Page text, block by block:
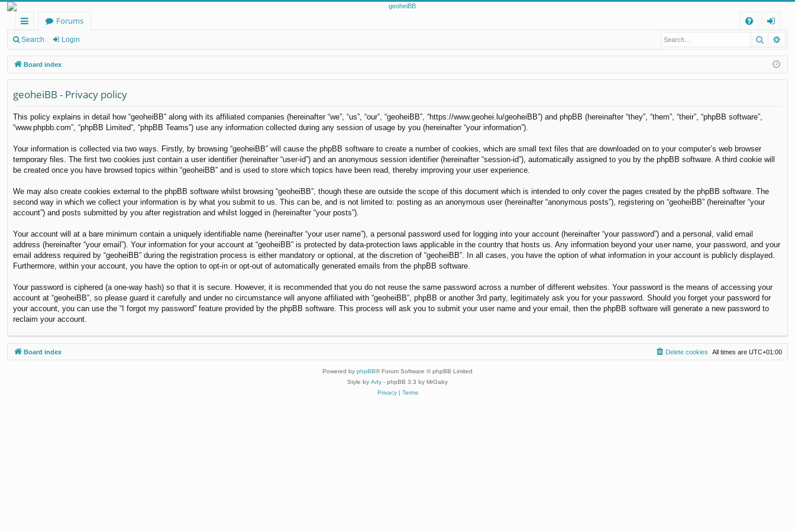
ui
ck
lin
ks
Forums
Q
og
in
Search Login Search
Board index
geoheiBB - Privacy policy
This policy explains in detail how “geoheiBB” along with its affiliated companies (hereinafter “we”, “us”, “our”, “geoheiBB”, “https://www.geohei.lu/geoheiBB”) and phpBB (hereinafter “they”, “them”, “their”, “phpBB software”,
“www.phpbb.com”, “phpBB Limited”, “phpBB Teams”) use any information collected during any session of usage by you (hereinafter “your information”).
Your information is collected via two ways. Firstly, by browsing “geoheiBB” will cause the phpBB software to create a number of cookies, which are small text files that are downloaded on to your computer’s web browser
temporary files. The first two cookies just contain a user identifier (hereinafter “user-id”) and an anonymous session identifier (hereinafter “session-id”), automatically assigned to you by the phpBB software. A third cookie will
be created once you have browsed topics within “geoheiBB” and is used to store which topics have been read, thereby improving your user experience.
We may also create cookies external to the phpBB software whilst browsing “geoheiBB”, though these are outside the scope of this document which is intended to only cover the pages created by the phpBB software. The
second way in which we collect your information is by what you submit to us. This can be, and is not limited to: posting as an anonymous user (hereinafter “anonymous posts”), registering on “geoheiBB” (hereinafter “your
account”) and posts submitted by you after registration and whilst logged in (hereinafter “your posts”).
Your account will at a bare minimum contain a uniquely identifiable name (hereinafter “your user name”), a personal password used for logging into your account (hereinafter “your password”) and a personal, valid email
address (hereinafter “your email”). Your information for your account at “geoheiBB” is protected by data-protection laws applicable in the country that hosts us. Any information beyond your user name, your password, and your
email address required by “geoheiBB” during the registration process is either mandatory or optional, at the discretion of “geoheiBB”. In all cases, you have the option of what information in your account is publicly displayed.
Furthermore, within your account, you have the option to opt-in or opt-out of automatically generated emails from the phpBB software.
Your password is ciphered (a one-way hash) so that it is secure. However, it is recommended that you do not reuse the same password across a number of different websites. Your password is the means of accessing your
account at “geoheiBB”, so please guard it carefully and under no circumstance will anyone affiliated with “geoheiBB”, phpBB or another 3rd party, legitimately ask you for your password. Should you forget your password for
your account, you can use the “I forgot my password” feature provided by the phpBB software. This process will ask you to submit your user name and your email, then the phpBB software will generate a new password to
reclaim your account.
Board index All times are UTC+01:00
Delete cookies
Powered by phpBB® Forum Software © phpBB Limited
Style by Arty - phpBB 3.3 by MrGaby
Privacy| Terms